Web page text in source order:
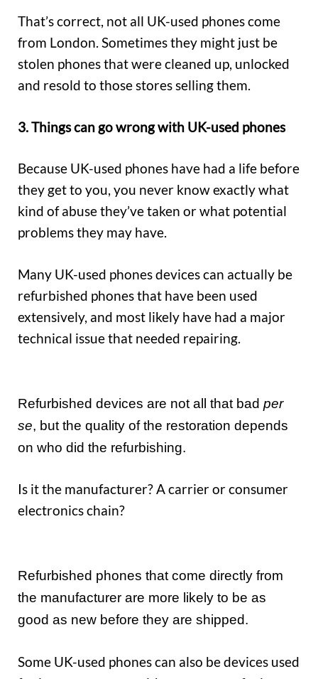
That’s correct, not all UK-used phones come
from London. Sometimes they might just be
stolen phones that were cleaned up, unlocked
and resold to those stores selling them.
3. Things can go wrong with UK-used phones
Because UK-used phones have had a life before
they get to you, you never know exactly what
kind of abuse they’ve taken or what potential
problems they may have.
Many UK-used phones devices can actually be
refurbished phones that have been used
extensively, and most likely have had a major
technical issue that needed repairing.
Refurbished devices are not all that bad per
se, but the quality of the restoration depends
on who did the refurbishing.
Is it the manufacturer? A carrier or consumer
electronics chain?
Refurbished phones that come directly from
the manufacturer are more likely to be as
good as new before they are shipped.
Some UK-used phones can also be devices used